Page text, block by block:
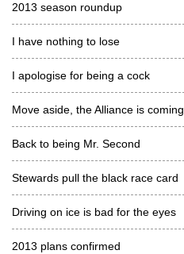
2013 season roundup
I have nothing to lose
I apologise for being a cock
Move aside, the Alliance is coming
Back to being Mr. Second
Stewards pull the black race card
Driving on ice is bad for the eyes
2013 plans confirmed